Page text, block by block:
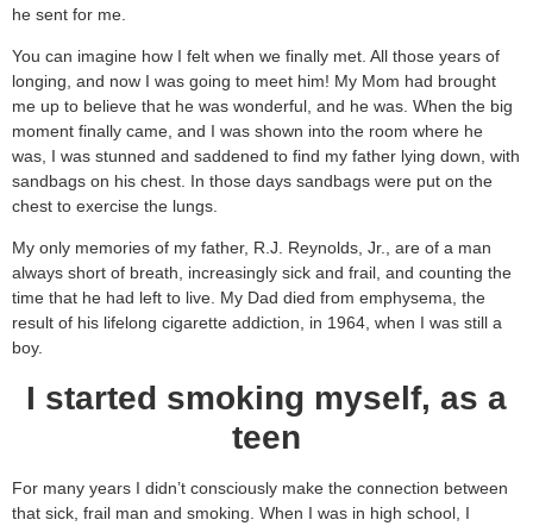
he sent for me.
You can imagine how I felt when we finally met. All those years of
longing, and now I was going to meet him! My Mom had brought
me up to believe that he was wonderful, and he was. When the big
moment finally came, and I was shown into the room where he
was, I was stunned and saddened to find my father lying down, with
sandbags on his chest. In those days sandbags were put on the
chest to exercise the lungs.
My only memories of my father, R.J. Reynolds, Jr., are of a man
always short of breath, increasingly sick and frail, and counting the
time that he had left to live. My Dad died from emphysema, the
result of his lifelong cigarette addiction, in 1964, when I was still a
boy.
I started smoking myself, as a
teen
For many years I didn’t consciously make the connection between
that sick, frail man and smoking. When I was in high school, I